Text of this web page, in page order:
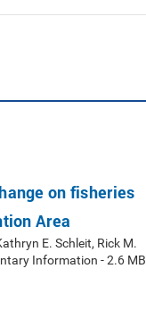
on fisheries
Area
E. Schleit, Rick M.
Information - 2.6 MB